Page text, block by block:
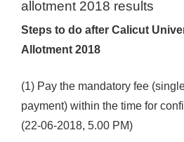
allotment 2018 results
Steps to do after Calicut
Allotment 2018
(1) Pay the mandatory fee
payment) within the time for
(22-06-2018, 5.00 PM)